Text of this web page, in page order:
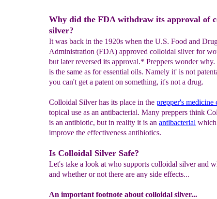
Why did the FDA withdraw its approval of
silver?
It was back in the 1920s when the U.S. Food and
Administration (FDA) approved colloidal silver for
but later reversed its approval.* Preppers wonder
is the same as for essential oils. Namely it' is not
you can't get a patent on something, it's not a drug.
Colloidal Silver has its place in the prepper's medicine
topical use as an antibacterial. Many preppers think
is an antibiotic, but in reality it is an antibacterial
improve the effectiveness antibiotics.
Is Colloidal Silver Safe?
Let's take a look at who supports colloidal silver and
and whether or not there are any side effects...
An important footnote about colloidal silver...